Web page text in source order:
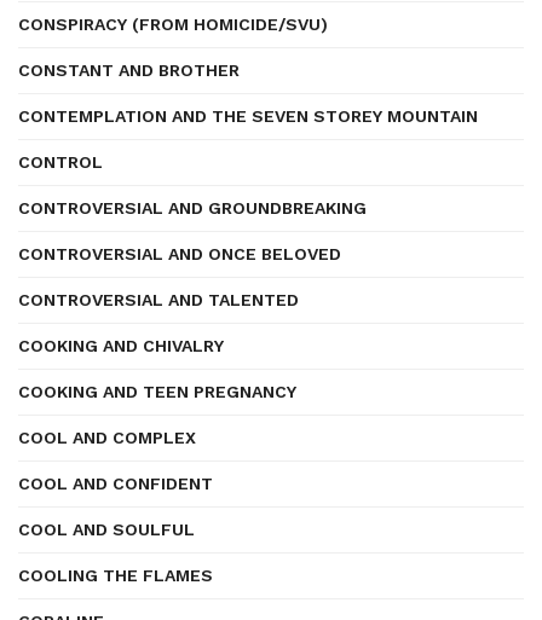
CONSPIRACY (FROM HOMICIDE/SVU)
CONSTANT AND BROTHER
CONTEMPLATION AND THE SEVEN STOREY MOUNTAIN
CONTROL
CONTROVERSIAL AND GROUNDBREAKING
CONTROVERSIAL AND ONCE BELOVED
CONTROVERSIAL AND TALENTED
COOKING AND CHIVALRY
COOKING AND TEEN PREGNANCY
COOL AND COMPLEX
COOL AND CONFIDENT
COOL AND SOULFUL
COOLING THE FLAMES